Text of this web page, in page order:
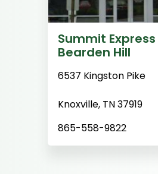
Summit
Bearden Hill
6537 Kingston Pike
Knoxville, TN 37919
865-558-9822